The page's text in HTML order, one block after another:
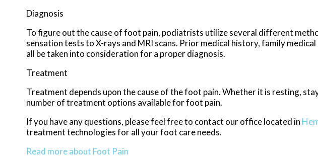
Diagnosis
To figure out the cause of foot pain, podiatrists utilize several different
sensation tests to X-rays and MRI scans. Prior medical history, family
all be taken into consideration for a proper diagnosis.
Treatment
Treatment depends upon the cause of the foot pain. Whether it is resting,
number of treatment options available for foot pain.
If you have any questions, please feel free to contact our officelocated in
treatment technologies for all your foot care needs.
Read more about Foot Pain